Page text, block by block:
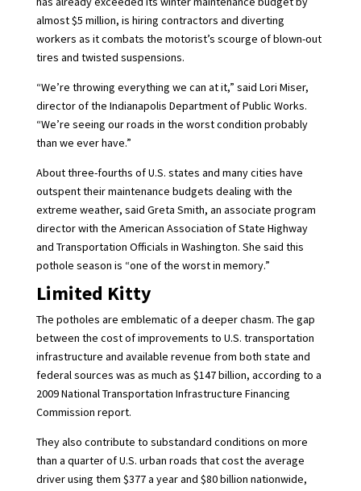
almost $5 million, is hiring contractors and diverting
workers as it combats the motorist’s scourge of blown-out
tires and twisted suspensions.
“We’re throwing everything we can at it,” said Lori Miser,
director of the Indianapolis Department of Public Works.
“We’re seeing our roads in the worst condition probably
than we ever have.”
About three-fourths of U.S. states and many cities have
outspent their maintenance budgets dealing with the
extreme weather, said Greta Smith, an associate program
director with the American Association of State Highway
and Transportation Officials in Washington. She said this
pothole season is “one of the worst in memory.”
Limited Kitty
The potholes are emblematic of a deeper chasm. The gap
between the cost of improvements to U.S. transportation
infrastructure and available revenue from both state and
federal sources was as much as $147 billion, according to a
2009 National Transportation Infrastructure Financing
Commission report.
They also contribute to substandard conditions on more
than a quarter of U.S. urban roads that cost the average
driver using them $377 a year and $80 billion nationwide,